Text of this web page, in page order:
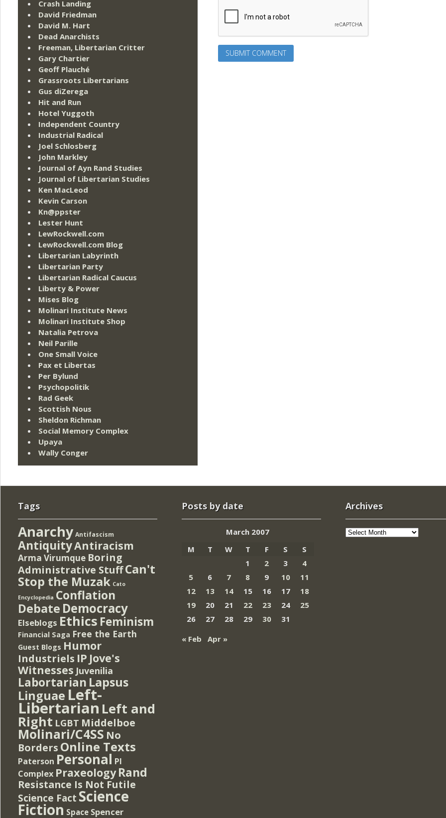
Crash Landing
David Friedman
David M. Hart
Dead Anarchists
Freeman, Libertarian Critter
Gary Chartier
Geoff Plauché
Grassroots Libertarians
Gus diZerega
Hit and Run
Hotel Yuggoth
Independent Country
Industrial Radical
Joel Schlosberg
John Markley
Journal of Ayn Rand Studies
Journal of Libertarian Studies
Ken MacLeod
Kevin Carson
Kn@ppster
Lester Hunt
LewRockwell.com
LewRockwell.com Blog
Libertarian Labyrinth
Libertarian Party
Libertarian Radical Caucus
Liberty & Power
Mises Blog
Molinari Institute News
Molinari Institute Shop
Natalia Petrova
Neil Parille
One Small Voice
Pax et Libertas
Per Bylund
Psychopolitik
Rad Geek
Scottish Nous
Sheldon Richman
Social Memory Complex
Upaya
Wally Conger
Tags
Anarchy Antifascism
AntiquityAntiracism
Arma Virumque Boring
Administrative StuffCan't
Stop the Muzak Cato
Encyclopedia Conflation
Debate Democracy
Elseblogs Ethics Feminism
Financial Saga Free the Earth
Guest Blogs Humor
Industriels IP Jove's
Witnesses Juvenilia
Labortarian Lapsus
Linguae Left-
Libertarian Left and
Right LGBT Middelboe
Molinari/C4SS No
Borders Online Texts
Paterson Personal PI
Complex Praxeology Rand
Resistance Is Not Futile
Science Fact Science
Fiction Space Spencer
Posts by date
March 2007
M
T W T F S
S
1
2 3
4
5
6 7 8 9 10
11
12
13 14 15 16 17
18
19
20 21 22 23 24
25
26
27 28 29 30
31
« Feb
Apr »
Archives
Archives